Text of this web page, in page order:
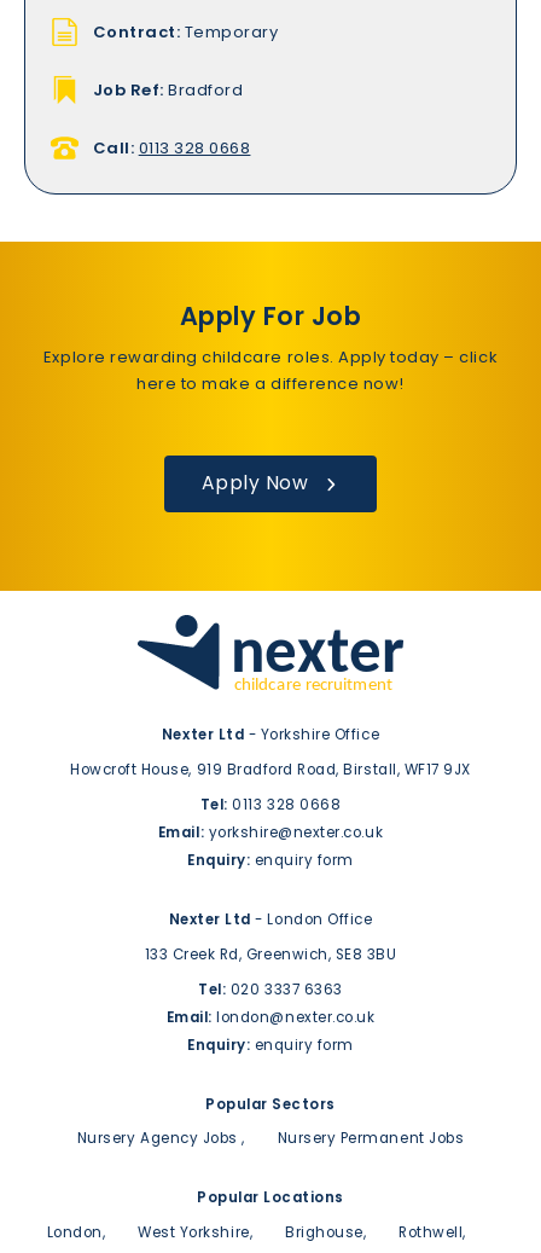
Contract: Temporary
Job Ref: Bradford
Call: 0113 328 0668
Apply For Job
Explore rewarding childcare roles. Apply today – click
here to make a difference now!
Apply Now
Nexter Ltd - Yorkshire Office
Howcroft House, 919 Bradford Road, Birstall, WF17 9JX
Tel: 0113 328 0668
Email: yorkshire@nexter.co.uk
Enquiry: enquiry form
Nexter Ltd - London Office
133 Creek Rd, Greenwich, SE8 3BU
Tel: 020 3337 6363
Email: london@nexter.co.uk
Enquiry: enquiry form
Popular Sectors
Nursery Agency Jobs
Nursery Permanent Jobs
Popular Locations
London
West Yorkshire Brighouse
Rothwell